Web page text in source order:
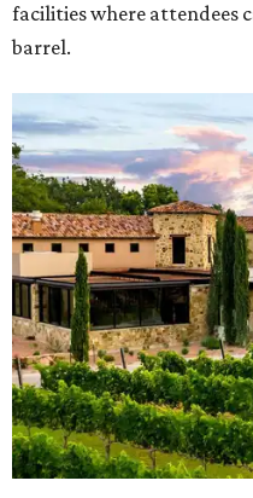
facilities where attendees
barrel.